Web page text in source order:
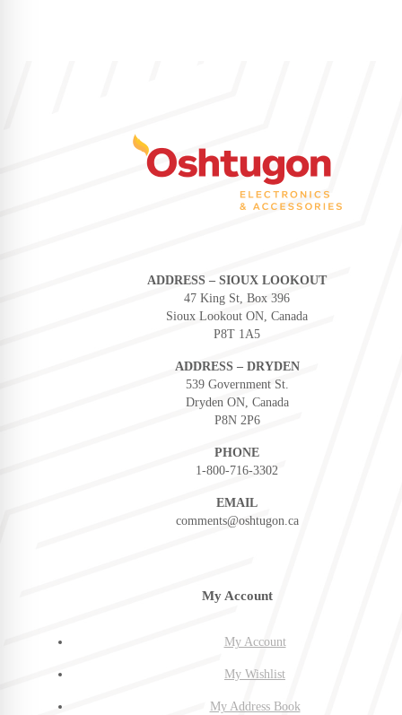
ADDRESS – SIOUX LOOKOUT
47 King St, Box 396
Sioux Lookout ON, Canada
P8T 1A5
ADDRESS – DRYDEN
539 Government St.
Dryden ON, Canada
P8N 2P6
PHONE
1-800-716-3302
EMAIL
comments@oshtugon.ca
My Account
My Account
My Wishlist
My Address Book